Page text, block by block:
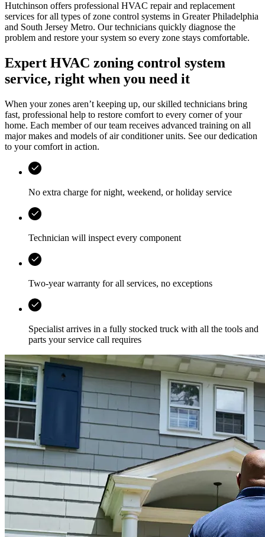
Hutchinson offers professional HVAC repair and replacement
services for all types of zone control systems in Greater Philadelphia
and South Jersey Metro. Our technicians quickly diagnose the
problem and restore your system so every zone stays comfortable.
Expert HVAC zoning control system
service, right when you need it
When your zones aren’t keeping up, our skilled technicians bring
fast, professional help to restore comfort to every corner of your
home. Each member of our team receives advanced training on all
major makes and models of air conditioner units. See our dedication
to your comfort in action.
No extra charge for night, weekend, or holiday service
Technician will inspect every component
Two-year warranty for all services, no exceptions
Specialist arrives in a fully stocked truck with all the tools and
parts your service call requires